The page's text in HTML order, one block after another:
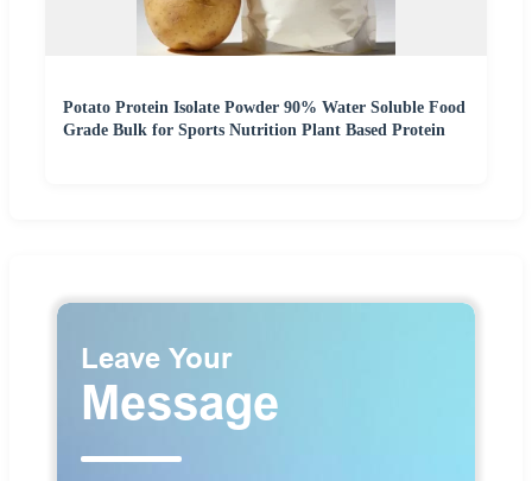
Potato Protein Isolate Powder 90% Water Soluble Food
Grade Bulk for Sports Nutrition Plant Based Protein